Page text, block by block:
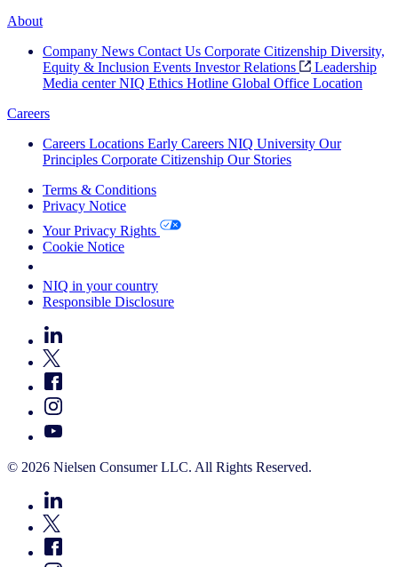
About
Company News Contact Us Corporate Citizenship Diversity,
Equity & Inclusion Events Investor Relations
Leadership
Media center NIQ Ethics Hotline Global Office Location
Careers
Careers Locations Early Careers NIQ University Our
Principles Corporate Citizenship Our Stories
Terms & Conditions
Privacy Notice
Your Privacy Rights
Cookie Notice
NIQ in your country
Responsible Disclosure
© 2026 Nielsen Consumer LLC. All Rights Reserved.